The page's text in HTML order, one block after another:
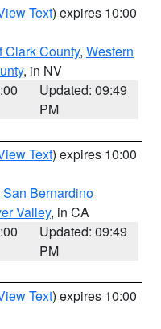
Text) expires 10:00
Clark County, Western
, in NV
Updated: 09:49
PM
Text) expires 10:00
San Bernardino
Valley, in CA
Updated: 09:49
PM
Text) expires 10:00